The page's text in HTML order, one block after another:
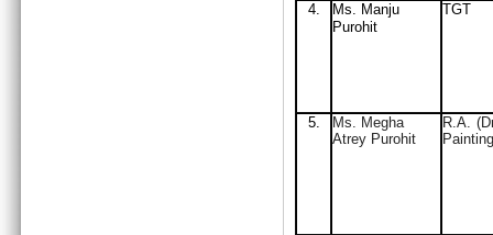
4.
Ms. Manju
Purohit
TGT
5.
Ms. Megha
Atrey Purohit
R.A.